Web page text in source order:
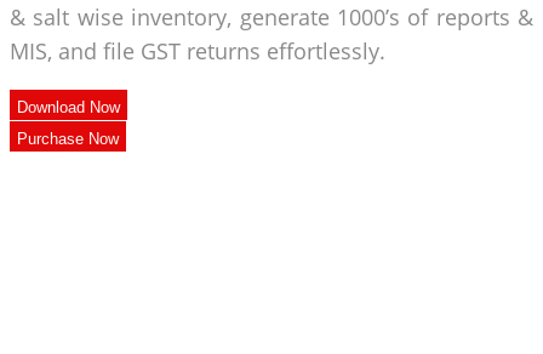
& salt wise inventory, generate 1000’s of reports &
MIS, and file GST returns effortlessly.
Download Now
Purchase Now